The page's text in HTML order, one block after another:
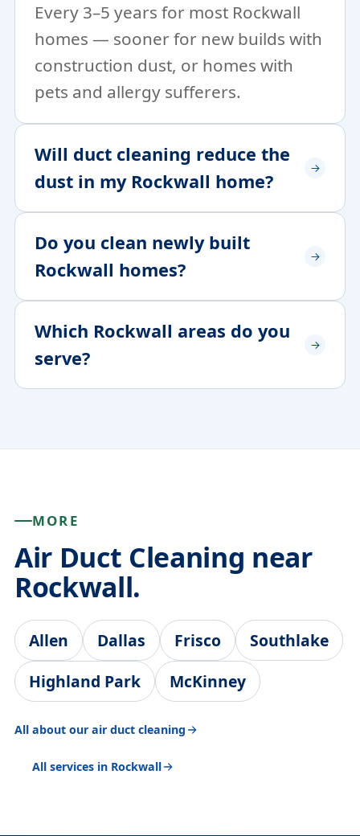
Every 3–5 years for most Rockwall
homes — sooner for new builds with
construction dust, or homes with
pets and allergy sufferers.
Will duct cleaning reduce the
dust in my Rockwall home?
Do you clean newly built
Rockwall homes?
Which Rockwall areas do you
serve?
MORE
Air Duct Cleaning near
Rockwall.
Allen Dallas Frisco
Southlake
Highland Park
McKinney
All about our air duct cleaning
All services in Rockwall